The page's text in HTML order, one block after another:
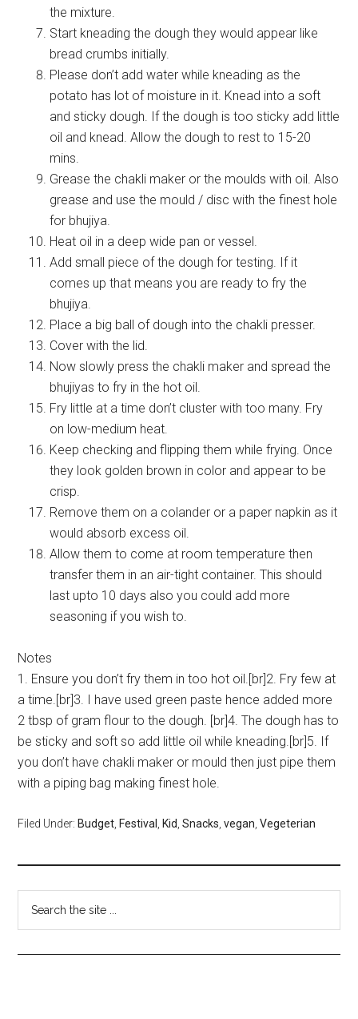
the mixture.
Start kneading the dough they would appear like
bread crumbs initially.
Please don’t add water while kneading as the
potato has lot of moisture in it. Knead into a soft
and sticky dough. If the dough is too sticky add little
oil and knead. Allow the dough to rest to 15-20
mins.
Grease the chakli maker or the moulds with oil. Also
grease and use the mould / disc with the finest hole
for bhujiya.
Heat oil in a deep wide pan or vessel.
Add small piece of the dough for testing. If it
comes up that means you are ready to fry the
bhujiya.
Place a big ball of dough into the chakli presser.
Cover with the lid.
Now slowly press the chakli maker and spread the
bhujiyas to fry in the hot oil.
Fry little at a time don’t cluster with too many. Fry
on low-medium heat.
Keep checking and flipping them while frying. Once
they look golden brown in color and appear to be
crisp.
Remove them on a colander or a paper napkin as it
would absorb excess oil.
Allow them to come at room temperature then
transfer them in an air-tight container. This should
last upto 10 days also you could add more
seasoning if you wish to.
Notes
1. Ensure you don’t fry them in too hot oil.[br]2. Fry few at
a time.[br]3. I have used green paste hence added more
2 tbsp of gram flour to the dough. [br]4. The dough has to
be sticky and soft so add little oil while kneading.[br]5. If
you don’t have chakli maker or mould then just pipe them
with a piping bag making finest hole.
Filed Under: Budget Festival Kid ,Snacks ,vegan ,Vegeterian